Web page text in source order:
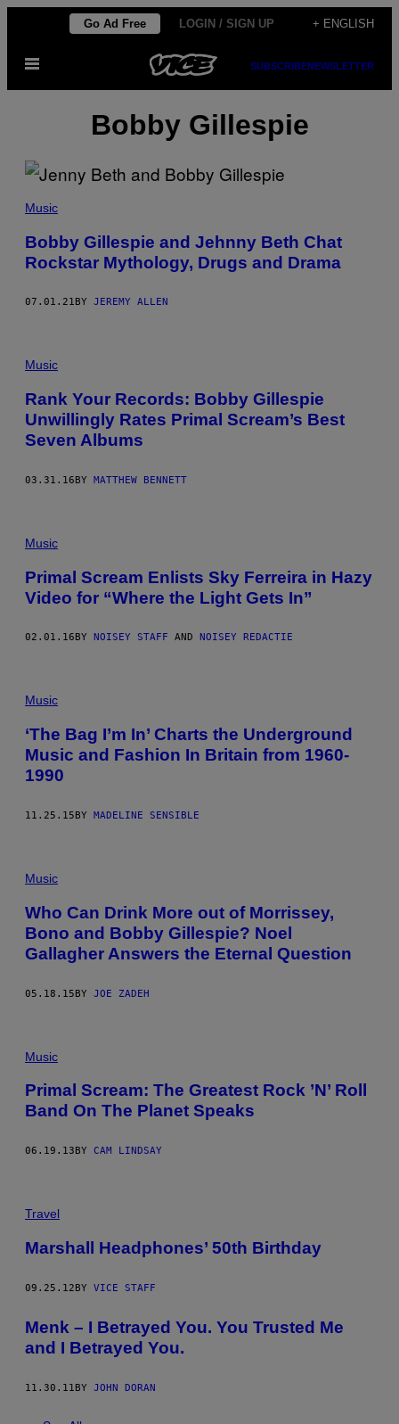
content
Go Ad Free LOGIN / SIGN UP + ENGLISH
Open
SUBSCRIBENEWSLETTER
Bobby Gillespie
Music
Bobby Gillespie and Jehnny Beth Chat
Rockstar Mythology, Drugs and Drama
07.01.21 BY JEREMY ALLEN
Music
Rank Your Records: Bobby Gillespie
Unwillingly Rates Primal Scream’s Best
Seven Albums
03.31.16BY MATTHEW BENNETT
Music
Primal Scream Enlists Sky Ferreira in Hazy
Video for “Where the Light Gets In”
02.01.16 BY NOISEY STAFF AND NOISEY REDACTIE
Music
‘The Bag I’m In’ Charts the Underground
Music and Fashion In Britain from 1960-
1990
11.25.15BY MADELINE SENSIBLE
Music
Who Can Drink More out of Morrissey,
Bono and Bobby Gillespie? Noel
Gallagher Answers the Eternal Question
05.18.15BY JOE ZADEH
Music
Primal Scream: The Greatest Rock ’N’ Roll
Band On The Planet Speaks
06.19.13 BY CAM LINDSAY
Travel
Marshall Headphones’ 50th Birthday
09.25.12BY VICE STAFF
Menk – I Betrayed You. You Trusted Me
and I Betrayed You.
11.30.11 BY JOHN DORAN